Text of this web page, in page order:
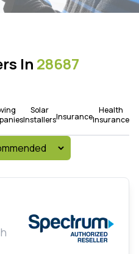
In 28687
Solar
InstallersInsurance
Health
Insurance